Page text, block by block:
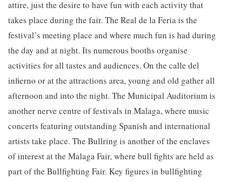
attire, just the desire to have fun with each activity that
takes place during the fair. The Real de la Feria is the
festival’s meeting place and where much fun is had during
the day and at night. Its numerous booths organise
activities for all tastes and audiences. On the calle del
infierno or at the attractions area, young and old gather all
afternoon and into the night. The Municipal Auditorium is
another nerve centre of festivals in Malaga, where music
concerts featuring outstanding Spanish and international
artists take place. The Bullring is another of the enclaves
of interest at the Malaga Fair, where bull fights are held as
part of the Bullfighting Fair. Key figures in bullfighting